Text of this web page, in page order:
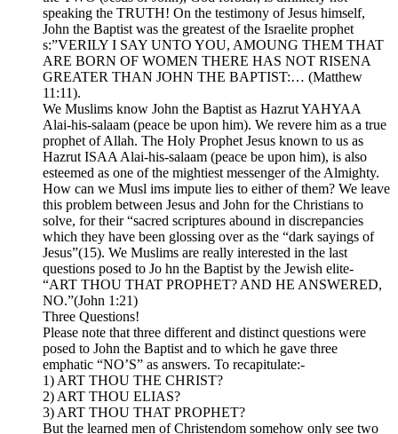
speaking the TRUTH! On the testimony of Jesus himself,
John the Baptist was the greatest of the Israelite prophet
s:”VERILY I SAY UNTO YOU, AMOUNG THEM THAT
ARE BORN OF WOMEN THERE HAS NOT RISENA
GREATER THAN JOHN THE BAPTIST:… (Matthew
11:11).
We Muslims know John the Baptist as Hazrut YAHYAA
Alai-his-salaam (peace be upon him). We revere him as a true
prophet of Allah. The Holy Prophet Jesus known to us as
Hazrut ISAA Alai-his-salaam (peace be upon him), is also
esteemed as one of the mightiest messenger of the Almighty.
How can we Musl ims impute lies to either of them? We leave
this problem between Jesus and John for the Christians to
solve, for their “sacred scriptures abound in discrepancies
which they have been glossing over as the “dark sayings of
Jesus”(15). We Muslims are really interested in the last
questions posed to Jo hn the Baptist by the Jewish elite-
“ART THOU THAT PROPHET? AND HE ANSWERED,
NO.”(John 1:21)
Three Questions!
Please note that three different and distinct questions were
posed to John the Baptist and to which he gave three
emphatic “NO’S” as answers. To recapitulate:-
1) ART THOU THE CHRIST?
2) ART THOU ELIAS?
3) ART THOU THAT PROPHET?
But the learned men of Christendom somehow only see two